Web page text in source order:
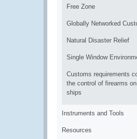
Free Zone
Globally Networked
Natural Disaster Relief
Single Window
Customs requirements
the control of firearms
ships
Instruments and Tools
Resources